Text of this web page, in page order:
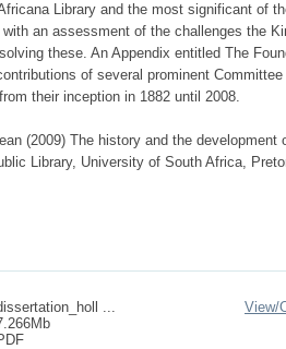
Library and the most significant of
an assessment of the challenges the
these. An Appendix entitled The
of several prominent
their inception in 1882 until 2008.
(2009) The history and the
Library, University of South Africa,
...
View/